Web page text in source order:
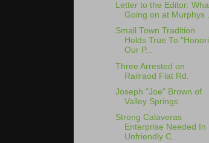
Letter to the Editor:
Going on at Murphys
Small Town Tradition
Holds True To
Our P...
Three Arrested on
Railraod Flat Rd.
Joseph "Joe" Brown of
Valley Springs
Strong Calaveras
Enterprise Needed In
Unfriendly C...